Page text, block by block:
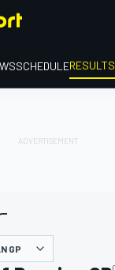
SCHEDULERESULTS
GP